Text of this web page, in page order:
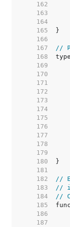
   162
   163
   164
   165
   166
   167
//
   168
   169
   170
   171
   172
   173
   174
   175
   176
   177
   178
   179
   180
   181
   182
//
   183
//
   184
//
   185
   186
   187